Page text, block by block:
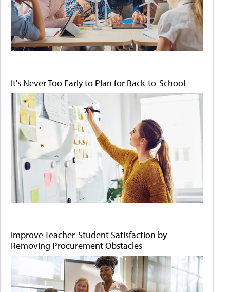
It's Never Too Early to Plan for Back-to-School
Improve Teacher-Student Satisfaction by
Removing Procurement Obstacles